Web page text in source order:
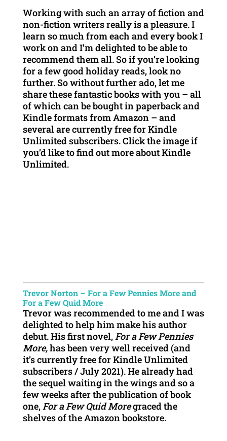
Working with such an array of fiction and
non-fiction writers really is a pleasure. I
learn so much from each and every book I
work on and I’m delighted to be able to
recommend them all. So if you’re looking
for a few good holiday reads, look no
further. So without further ado, let me
share these fantastic books with you – all
of which can be bought in paperback and
Kindle formats from Amazon – and
several are currently free for Kindle
Unlimited subscribers. Click the image if
you’d like to find out more about Kindle
Unlimited.
Trevor Norton – For a Few Pennies More and
For a Few Quid More
Trevor was recommended to me and I was
delighted to help him make his author
debut. His first novel,For a Few Pennies
More,has been very well received (and
it’s currently free for Kindle Unlimited
subscribers / July 2021). He already had
the sequel waiting in the wings and so a
few weeks after the publication of book
one,For a Few Quid Moregraced the
shelves of the Amazon bookstore.